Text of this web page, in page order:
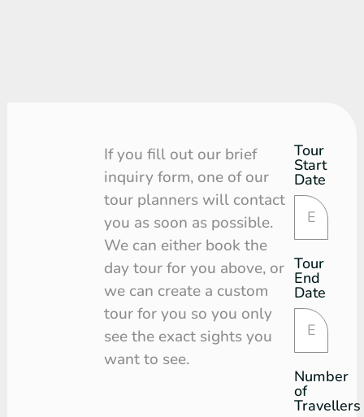
If you fill out our brief
inquiry form, one of our
tour planners will contact
you as soon as possible.
We can either book the
day tour for you above, or
we can create a custom
tour for you so you only
see the exact sights you
want to see.
Tour
Request
Tour
Start
Date
Tour
End
Date
Number
of
Travellers